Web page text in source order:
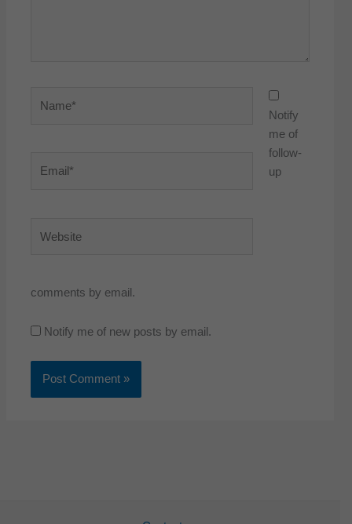
Notify
me of
follow-
up
comments by email.
Notify me of new posts by email.